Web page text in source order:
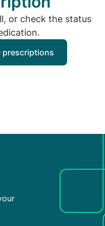
or check the status
prescriptions